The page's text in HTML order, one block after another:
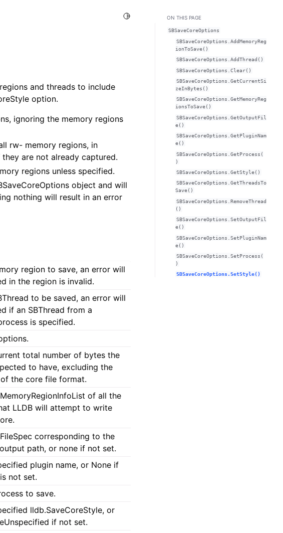
Toggle Light / Dark / Auto color theme
and threads to include
option.
ignoring the memory regions
rw- memory regions, in
are not already captured.
regions unless specified.
object and will
nothing will result in an error
region to save, an error will
in the region is invalid.
to be saved, an error will
if an SBThread from a
is specified.
total number of bytes the
to have, excluding the
the core file format.
of all the
LLDB will attempt to write
corresponding to the
path, or none if not set.
plugin name, or None if
not set.
to save.
lldb.SaveCoreStyle, or
if not set.
ON THIS PAGE
SBSaveCoreOptions
SBSaveCoreOptions.AddMemoryReg
ionToSave()
SBSaveCoreOptions.AddThread()
SBSaveCoreOptions.Clear()
SBSaveCoreOptions.GetCurrentSi
zeInBytes()
SBSaveCoreOptions.GetMemoryReg
ionsToSave()
SBSaveCoreOptions.GetOutputFil
e()
SBSaveCoreOptions.GetPluginNam
e()
SBSaveCoreOptions.GetProcess(
)
SBSaveCoreOptions.GetStyle()
SBSaveCoreOptions.GetThreadsTo
Save()
SBSaveCoreOptions.RemoveThread
()
SBSaveCoreOptions.SetOutputFil
e()
SBSaveCoreOptions.SetPluginNam
e()
SBSaveCoreOptions.SetProcess(
)
SBSaveCoreOptions.SetStyle()